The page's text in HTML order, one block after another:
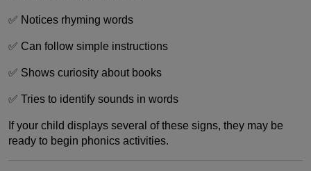
✅ Notices rhyming words
✅ Can follow simple instructions
✅ Shows curiosity about books
✅ Tries to identify sounds in words
If your child displays several of these signs, they may be
ready to begin phonics activities.